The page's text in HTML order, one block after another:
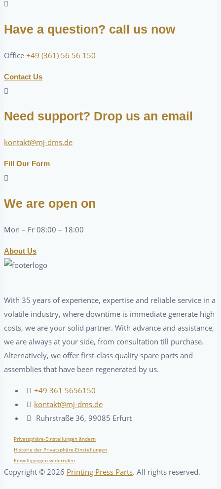
Have a question? call us now
Office +49 (361) 56 56 150
Contact Us
Need support? Drop us an email
kontakt@mj-dms.de
Fill Our Form
We are open on
Mon – Fr 08:00 – 18:00
About Us
With 35 years of experience, expertise and reliable service in a
volatile industry, where downtime is immediate generate high
costs, we are your solid partner. With advance and assistance,
we are always at your side, from consultation till purchase.
Alternatively, we offer first-class quality spare parts and
assemblies that have been regenerated by us.
+49 361 5656150
kontakt@mj-dms.de
Ruhrstraße 36, 99085 Erfurt
Privatsphäre-Einstellungen ändern
Historie der Privatsphäre-Einstellungen
Einwilligungen widerrufen
Copyright © 2026 Printing Press Parts. All rights reserved.